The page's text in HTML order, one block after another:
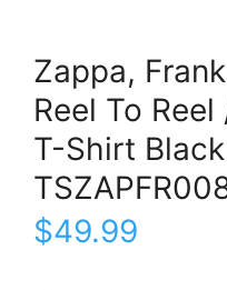
Zappa, Frank
Reel To
T-Shirt Black
$49.99